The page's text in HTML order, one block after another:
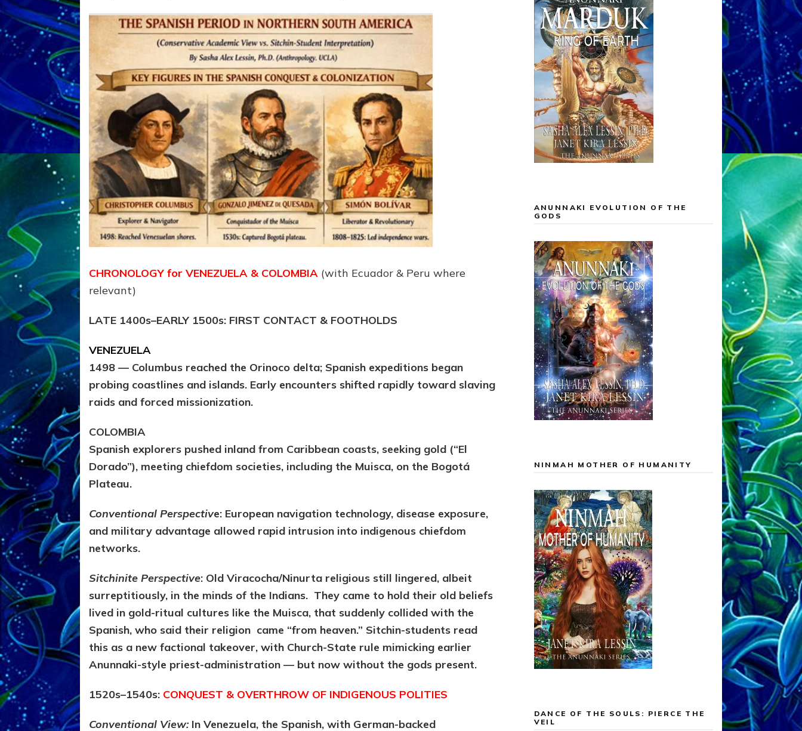
CHRONOLOGY for VENEZUELA & COLOMBIA (with Ecuador & Peru where
relevant)
LATE 1400s–EARLY 1500s: FIRST CONTACT & FOOTHOLDS
VENEZUELA
1498 — Columbus reached the Orinoco delta; Spanish expeditions began
probing coastlines and islands. Early encounters shifted rapidly toward slaving
raids and forced missionization.
COLOMBIA
Spanish explorers pushed inland from Caribbean coasts, seeking gold (“El
Dorado”), meeting chiefdom societies, including the Muisca, on the Bogotá
Plateau.
Conventional Perspective: European navigation technology, disease exposure,
and military advantage allowed rapid intrusion into indigenous chiefdom
networks.
Sitchinite Perspective: Old Viracocha/Ninurta religious still lingered, albeit
surreptitiously, in the minds of the Indians. They came to hold their old beliefs
lived in gold-ritual cultures like the Muisca, that suddenly collided with the
Spanish, who said their religion came “from heaven.” Sitchin-students read
this as a new factional takeover, with Church-State rule mimicking earlier
Anunnaki-style priest-administration — but now without the gods present.
1520s–1540s: CONQUEST & OVERTHROW OF INDIGENOUS POLITIES
Conventional View: In Venezuela, the Spanish, with German-backed
ANUNNAKI EVOLUTION OF THE
GODS
NINMAH MOTHER OF HUMANITY
DANCE OF THE SOULS: PIERCE THE
VEIL